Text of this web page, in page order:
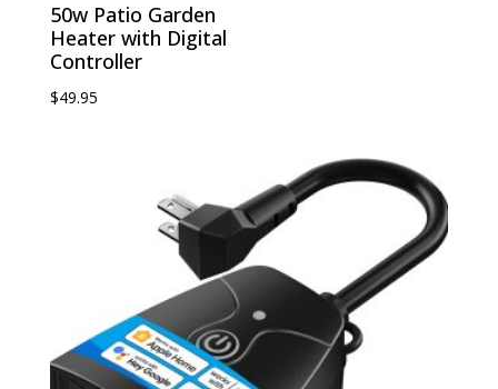
50w Patio Garden
Heater with Digital
Controller
$49.95